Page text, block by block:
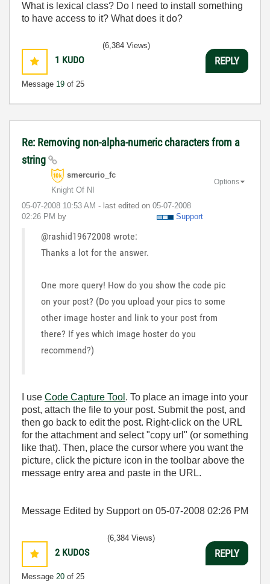
What is lexical class? Do I need to install something
to have access to it? What does it do?
1 KUDO
Message 19 of 25
(6,384 Views)
REPLY
Re: Removing non-alpha-numeric characters from a
string
smercurio_fc
Knight Of NI
‎05-07-2008 10:53 AM - last edited on ‎05-07-2008
02:26 PM by Support
Options
@rashid19672008 wrote:
Thanks a lot for the answer.
One more query! How do you show the code pic
on your post? (Do you upload your pics to some
other image hoster and link to your post from
there? If yes which image hoster do you
recommend?)
I use Code Capture Tool . To place an image into your
post, attach the file to your post. Submit the post, and
then go back to edit the post. Right-click on the URL
for the attachment and select "copy url" (or something
like that). Then, place the cursor where you want the
picture, click the picture icon in the toolbar above the
message entry area and paste in the URL.
Message Edited by Support on 05-07-2008 02:26 PM
2 KUDOS
Message 20 of 25
(6,384 Views)
REPLY